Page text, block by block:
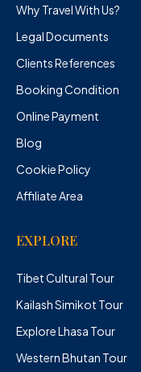
Why Travel With Us?
Legal Documents
Clients References
Booking Condition
Online Payment
Blog
Cookie Policy
Affiliate Area
EXPLORE
Tibet Cultural Tour
Kailash Simikot Tour
Explore Lhasa Tour
Western Bhutan Tour